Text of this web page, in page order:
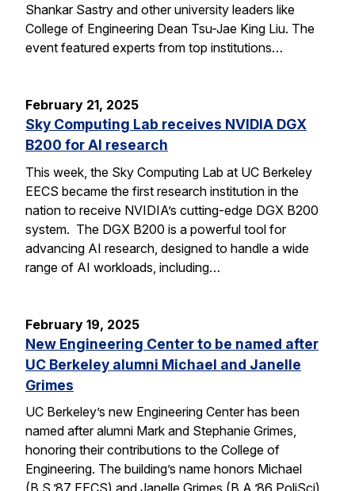
Shankar Sastry and other university leaders like
College of Engineering Dean Tsu-Jae King Liu. The
event featured experts from top institutions…
February 21, 2025
Sky Computing Lab receives NVIDIA DGX
B200 for AI research
This week, the Sky Computing Lab at UC Berkeley
EECS became the first research institution in the
nation to receive NVIDIA’s cutting-edge DGX B200
system. The DGX B200 is a powerful tool for
advancing AI research, designed to handle a wide
range of AI workloads, including…
February 19, 2025
New Engineering Center to be named after
UC Berkeley alumni Michael and Janelle
Grimes
UC Berkeley’s new Engineering Center has been
named after alumni Mark and Stephanie Grimes,
honoring their contributions to the College of
Engineering. The building’s name honors Michael